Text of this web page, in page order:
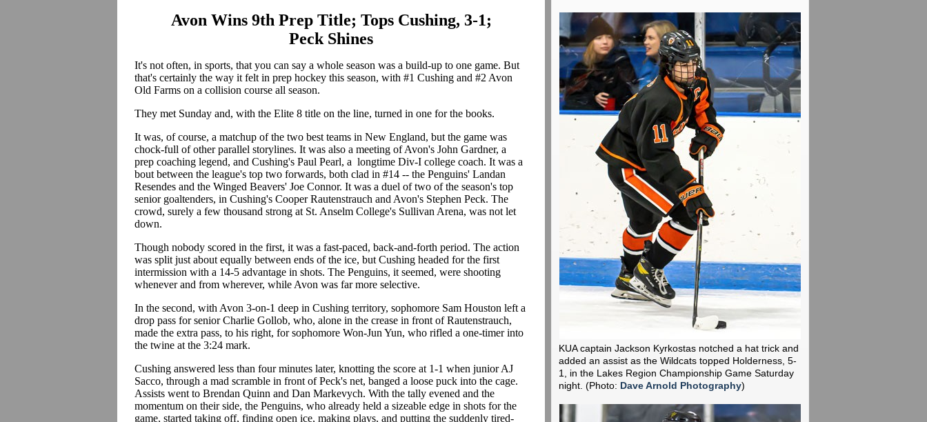
Avon Wins 9th Prep Title; Tops Cushing, 3-1;
Peck Shines
It's not often, in sports, that you can say a whole season was a build-up to one game. But
that's certainly the way it felt in prep hockey this season, with #1 Cushing and #2 Avon
Old Farms on a collision course all season.
They met Sunday and, with the Elite 8 title on the line, turned in one for the books.
It was, of course, a matchup of the two best teams in New England, but the game was
chock-full of other parallel storylines. It was also a meeting of Avon's John Gardner, a
prep coaching legend, and Cushing's Paul Pearl, a longtime Div-I college coach. It was a
bout between the league's top two forwards, both clad in #14 -- the Penguins' Landan
Resendes and the Winged Beavers' Joe Connor. It was a duel of two of the season's top
senior goaltenders, in Cushing's Cooper Rautenstrauch and Avon's Stephen Peck. The
crowd, surely a few thousand strong at St. Anselm College's Sullivan Arena, was not let
down.
Though nobody scored in the first, it was a fast-paced, back-and-forth period. The action
was split just about equally between ends of the ice, but Cushing headed for the first
intermission with a 14-5 advantage in shots. The Penguins, it seemed, were shooting
whenever and from wherever, while Avon was far more selective.
In the second, with Avon 3-on-1 deep in Cushing territory, sophomore Sam Houston left a
drop pass for senior Charlie Gollob, who, alone in the crease in front of Rautenstrauch,
made the extra pass, to his right, for sophomore Won-Jun Yun, who rifled a one-timer into
the twine at the 3:24 mark.
Cushing answered less than four minutes later, knotting the score at 1-1 when junior AJ
Sacco, through a mad scramble in front of Peck's net, banged a loose puck into the cage.
Assists went to Brendan Quinn and Dan Markevych. With the tally evened and the
momentum on their side, the Penguins, who already held a sizeable edge in shots for the
game, started taking off, finding open ice, making plays, and putting the suddenly tired-
KUA captain Jackson Kyrkostas notched a hat trick and
added an assist as the Wildcats topped Holderness, 5-
1, in the Lakes Region Championship Game Saturday
night. (Photo: Dave Arnold Photography)